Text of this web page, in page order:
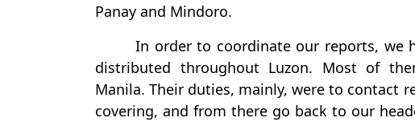
Panay and Mindoro.
In order to coordinate our reports, we
distributed throughout Luzon. Most of
Manila. Their duties, mainly, were to contact
covering, and from there go back to our